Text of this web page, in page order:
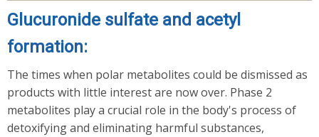
Glucuronide sulfate and acetyl
formation:
The times when polar metabolites could be dismissed as
products with little interest are now over. Phase 2
metabolites play a crucial role in the body's process of
detoxifying and eliminating harmful substances,